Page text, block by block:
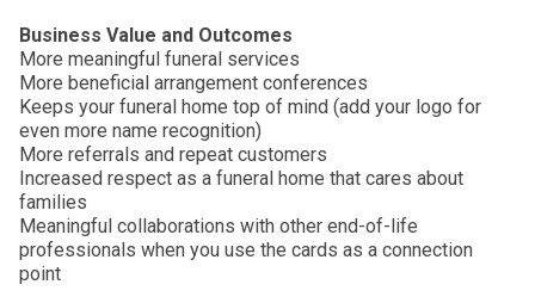
Business Value and Outcomes
More meaningful funeral services
More beneficial arrangement conferences
Keeps your funeral home top of mind (add your logo for
even more name recognition)
More referrals and repeat customers
Increased respect as a funeral home that cares about
families
Meaningful collaborations with other end-of-life
professionals when you use the cards as a connection
point